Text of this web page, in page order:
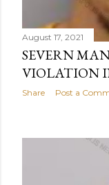
August 17, 2021
SEVERN
VIOLATION
Share Post a